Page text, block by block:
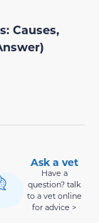
Causes,
Ask a vet
Have a
question? talk
to a vet online
for advice >